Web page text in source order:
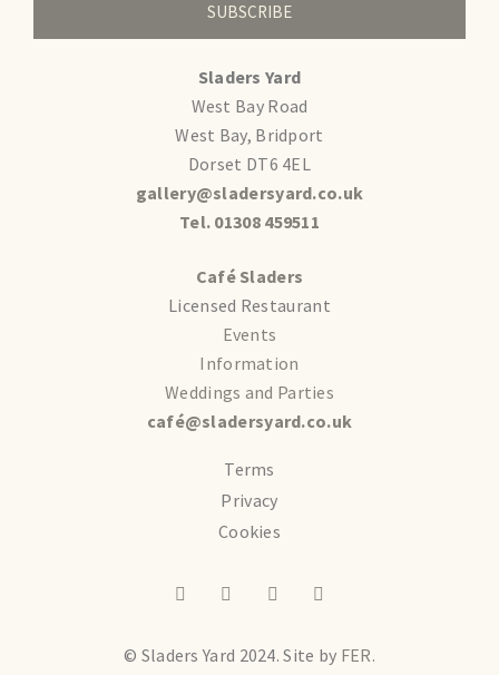
SUBSCRIBE
Sladers Yard
West Bay Road
West Bay, Bridport
Dorset DT6 4EL
gallery@sladersyard.co.uk
Tel. 01308 459511
Café Sladers
Licensed Restaurant
Events
Information
Weddings and Parties
café@sladersyard.co.uk
Terms
Privacy
Cookies
© Sladers Yard 2024.Site by FER.